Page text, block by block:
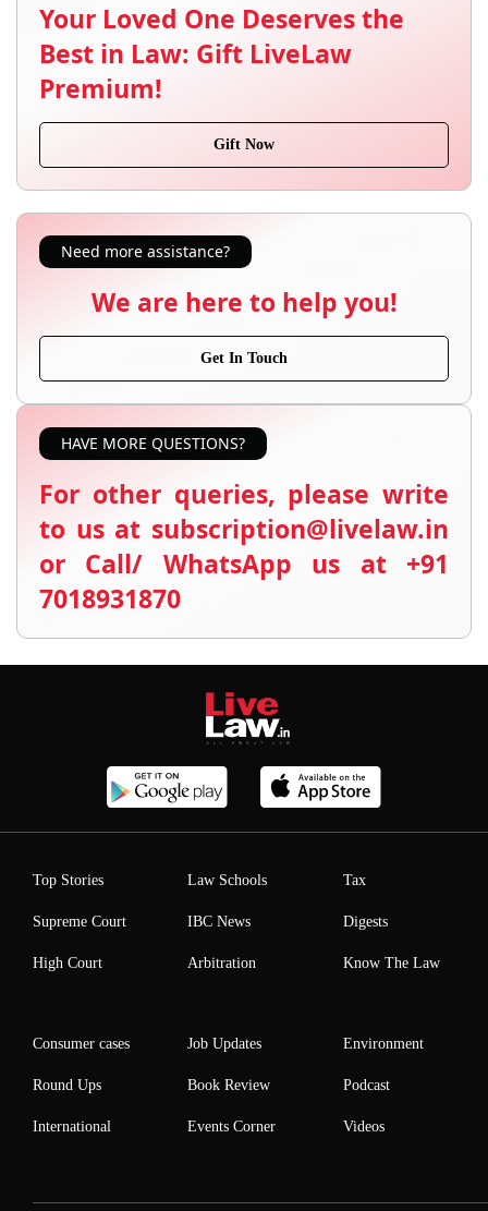
Your Loved One Deserves the
Best in Law: Gift LiveLaw
Premium!
Gift Now
Need more assistance?
We are here to help you!
Get In Touch
HAVE MORE QUESTIONS?
For other queries, please write
to us at subscription@livelaw.in
or Call/ WhatsApp us at +91
7018931870
Top Stories
Supreme Court
High Court
Law Schools
IBC News
Arbitration
Tax
Digests
Know The Law
Consumer cases
Round Ups
International
Job Updates
Book Review
Events Corner
Environment
Podcast
Videos